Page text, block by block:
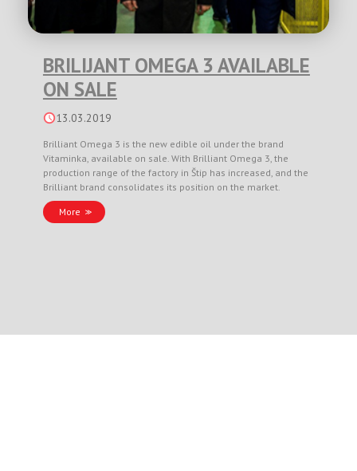
BRILIJANT OMEGA 3 AVAILABLE
ON SALE
13.03.2019
Brilliant Omega 3 is the new edible oil under the brand
Vitaminka, available on sale. With Brilliant Omega 3, the
production range of the factory in Štip has increased, and the
Brilliant brand consolidates its position on the market.
More